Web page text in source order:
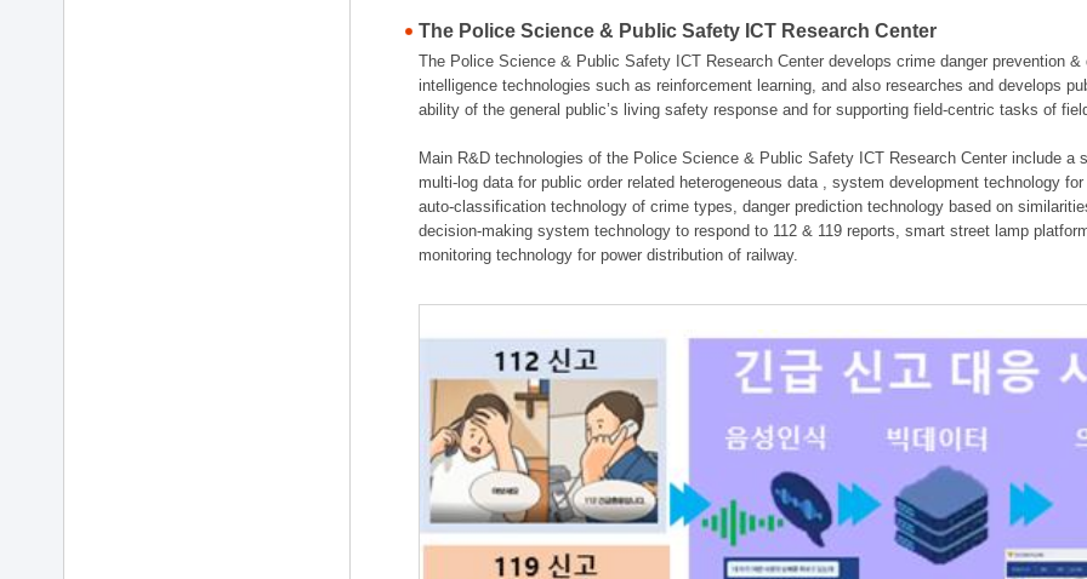
The Police Science & Public Safety ICT Research Center
The Police Science & Public Safety ICT Research Center develops crime danger prevention
intelligence technologies such as reinforcement learning, and also researches and develops
ability of the general public’s living safety response and for supporting field-centric tasks of
Main R&D technologies of the Police Science & Public Safety ICT Research Center include
multi-log data for public order related heterogeneous data , system development technology
auto-classification technology of crime types, danger prediction technology based on
decision-making system technology to respond to 112 & 119 reports, smart street lamp
monitoring technology for power distribution of railway.